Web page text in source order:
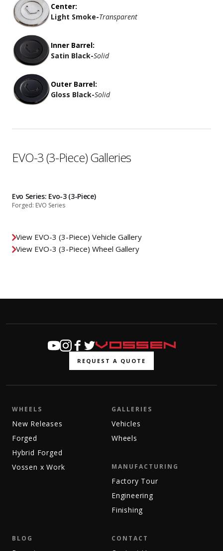
Center:
Light Smoke-Transparent
Inner Barrel:
Satin Black-Solid
Outer Barrel:
Gloss Black-Solid
EVO-3 (3-Piece) Galleries
Evo Series: Evo-3 (3-Piece)
Forged: EVO Series
View EVO-3 (3-Piece) Vehicle Gallery
View EVO-3 (3-Piece) Wheel Gallery
REQUEST A QUOTE
WHEELS
New Releases
Forged
Hybrid Forged
Vossen x Work
GALLERIES
Vehicles
Wheels
MANUFACTURING
Factory Tour
Engineering
Finishing
BLOG CONTACT